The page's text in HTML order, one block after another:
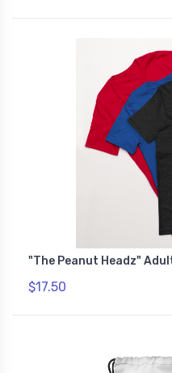
"The Peanut Headz"
$17.50